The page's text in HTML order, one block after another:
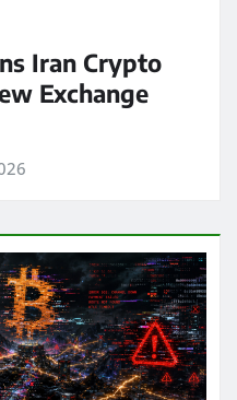
Iran Crypto
Exchange